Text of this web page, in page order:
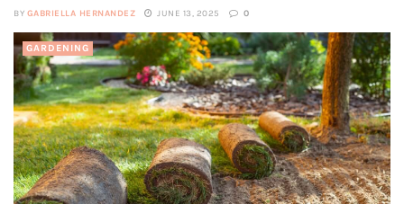
BY GABRIELLA HERNANDEZ JUNE 13, 2025 0
GARDENING